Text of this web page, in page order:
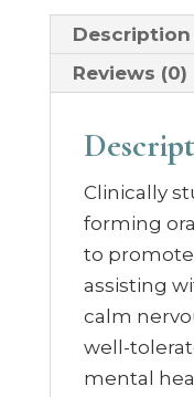
Description
Reviews (0)
Clinically
forming
to
assisting
calm
well-
mental